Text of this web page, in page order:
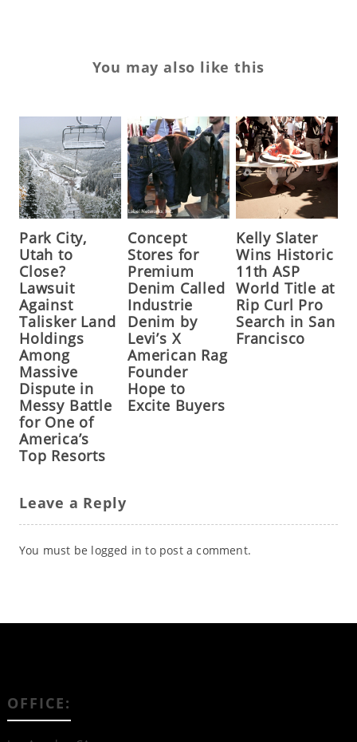
You may also like this
Park City,
Utah to
Close?
Lawsuit
Against
Talisker Land
Holdings
Among
Massive
Dispute in
Messy Battle
for One of
America’s
Top Resorts
Concept
Stores for
Premium
Denim Called
Industrie
Denim by
Levi’s X
American Rag
Founder
Hope to
Excite Buyers
Kelly Slater
Wins Historic
11th ASP
World Title at
Rip Curl Pro
Search in San
Francisco
Leave a Reply
You must be logged in to post a comment.
OFFICE: